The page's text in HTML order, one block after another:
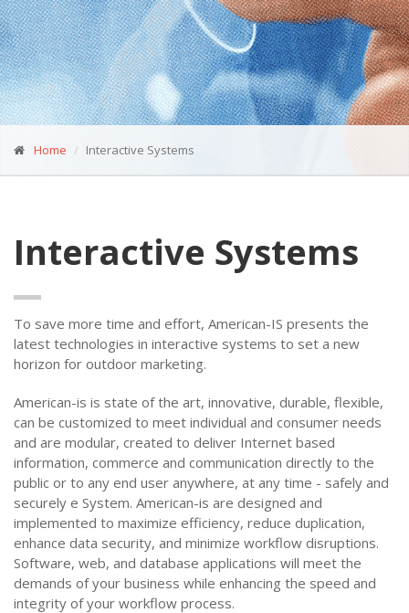
Home Interactive Systems
Interactive Systems
To save more time and effort, American-IS presents the
latest technologies in interactive systems to set a new
horizon for outdoor marketing.
American-is is state of the art, innovative, durable, flexible,
can be customized to meet individual and consumer needs
and are modular, created to deliver Internet based
information, commerce and communication directly to the
public or to any end user anywhere, at any time - safely and
securely e System. American-is are designed and
implemented to maximize efficiency, reduce duplication,
enhance data security, and minimize workflow disruptions.
Software, web, and database applications will meet the
demands of your business while enhancing the speed and
integrity of your workflow process.